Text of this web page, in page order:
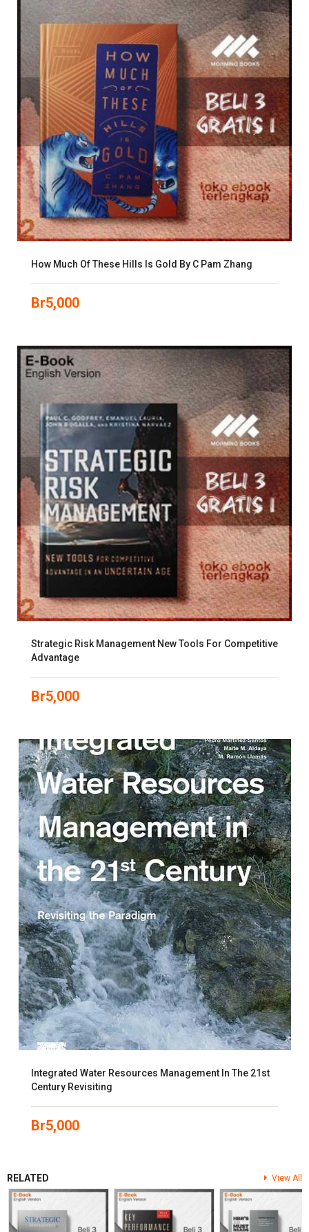
How Much Of These Hills Is Gold By C Pam Zhang
Br5,000
Strategic Risk Management New Tools For Competitive
Advantage
Br5,000
Integrated Water Resources Management In The 21st
Century Revisiting
Br5,000
RELATED View All